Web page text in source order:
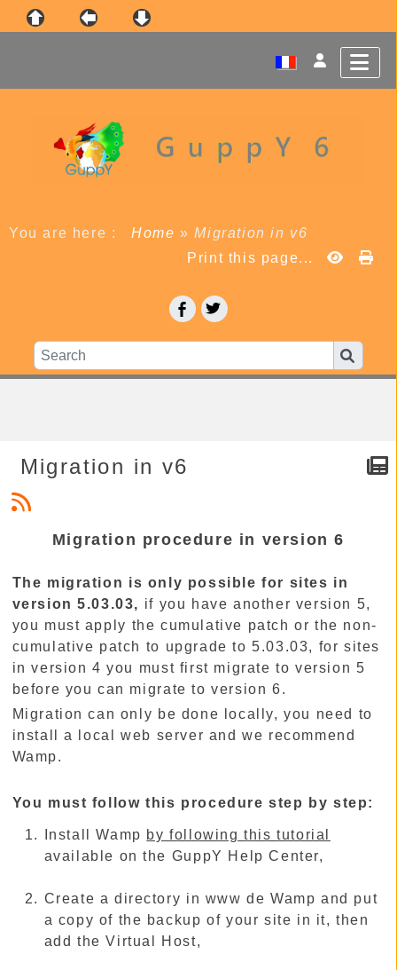
You are here : Home»Migration in v6
Print this page...
Migration in v6
Migration procedure in version 6
The migration is only possible for sites in
version 5.03.03, if you have another version 5,
you must apply the cumulative patch or the non-
cumulative patch to upgrade to 5.03.03, for sites
in version 4 you must first migrate to version 5
before you can migrate to version 6.
Migration can only be done locally, you need to
install a local web server and we recommend
Wamp.
You must follow this procedure step by step:
Install Wamp by following this tutorial
available on the GuppY Help Center,
Create a directory in www de Wamp and put
a copy of the backup of your site in it, then
add the Virtual Host,